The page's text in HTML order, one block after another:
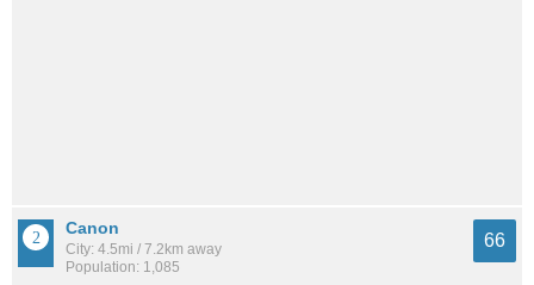
Canon
City: 4.5mi / 7.2km away
Population: 1,085
66